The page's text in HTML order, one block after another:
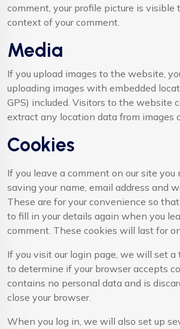
comment, your profile picture is visible
context of your comment.
Media
If you upload images to the website,
uploading images with embedded
GPS) included. Visitors to the website
extract any location data from images
Cookies
If you leave a comment on our site
saving your name, email address and
These are for your convenience so
to fill in your details again when you
comment. These cookies will last for
If you visit our login page, we will set a
to determine if your browser accepts
contains no personal data and is
close your browser.
When you log in, we will also set up